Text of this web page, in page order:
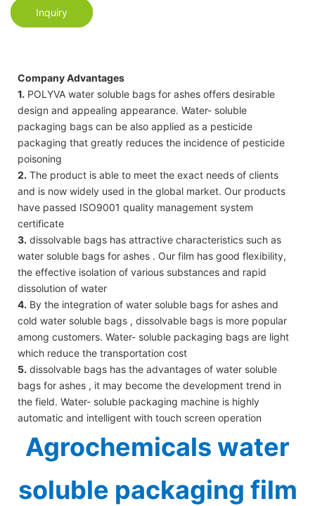
Inquiry
Company Advantages
1. POLYVA water soluble bags for ashes offers desirable
design and appealing appearance. Water- soluble
packaging bags can be also applied as a pesticide
packaging that greatly reduces the incidence of pesticide
poisoning
2. The product is able to meet the exact needs of clients
and is now widely used in the global market. Our products
have passed ISO9001 quality management system
certificate
3. dissolvable bags has attractive characteristics such as
water soluble bags for ashes . Our film has good flexibility,
the effective isolation of various substances and rapid
dissolution of water
4. By the integration of water soluble bags for ashes and
cold water soluble bags , dissolvable bags is more popular
among customers. Water- soluble packaging bags are light
which reduce the transportation cost
5. dissolvable bags has the advantages of water soluble
bags for ashes , it may become the development trend in
the field. Water- soluble packaging machine is highly
automatic and intelligent with touch screen operation
Agrochemicals water
soluble packaging film